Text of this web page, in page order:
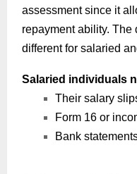
assessment since it
repayment ability. The
different for salaried
Salaried individuals
Their salary
Form 16 or
Bank